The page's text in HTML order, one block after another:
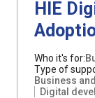
HIE
Support
Who it's for:
Type of
Business
Digital